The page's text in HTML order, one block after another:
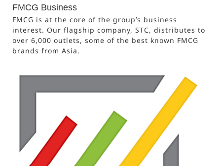
FMCG Business
FMCG is at the core of the group’s business
interest. Our flagship company, STC, distributes to
over 6,000 outlets, some of the best known FMCG
brands from Asia.